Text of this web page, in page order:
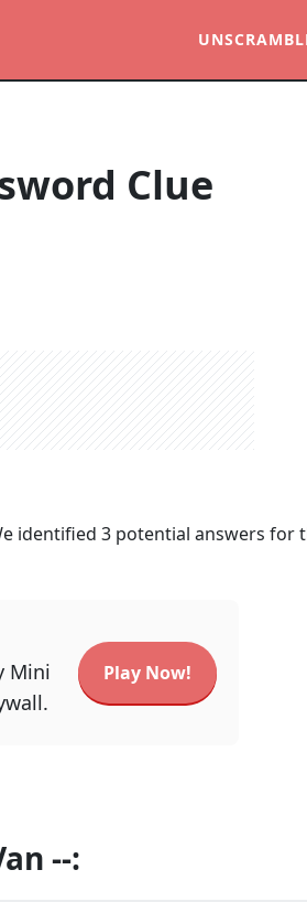
Clue
identified 3 potential answers for
Mini
Play Now!
--: